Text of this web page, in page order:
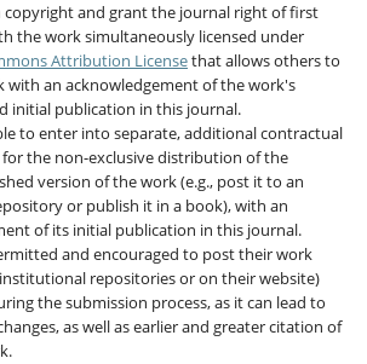
and grant the journal right of first
the work simultaneously licensed under
Attribution Licensethat allows others to
with an acknowledgement of the work's
initial publication in this journal.
to enter into separate, additional contractual
the non-exclusive distribution of the
version of the work (e.g., post it to an
or publish it in a book), with an
of its initial publication in this journal.
and encouraged to post their work
repositories or on their website)
the submission process, as it can lead to
as well as earlier and greater citation of